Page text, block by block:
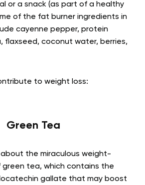
or a snack (as part of a healthy
of the fat burner ingredients in
cayenne pepper, protein
flaxseed, coconut water, berries,
to weight loss:
Green Tea
the miraculous weight-
green tea, which contains the
gallate that may boost